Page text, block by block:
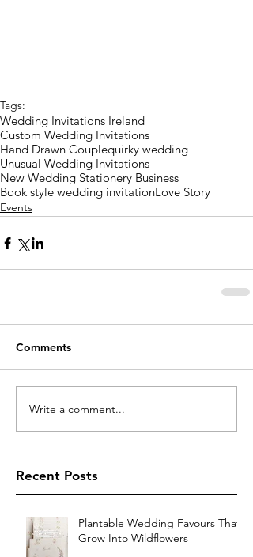
Tags:
Wedding Invitations Ireland
Custom Wedding Invitations
Hand Drawn Couplequirky wedding
Unusual Wedding Invitations
New Wedding Stationery Business
Book style wedding invitationLove Story
Events
Comments
Write a comment...
Recent Posts
Plantable Wedding Favours That
Grow Into Wildflowers